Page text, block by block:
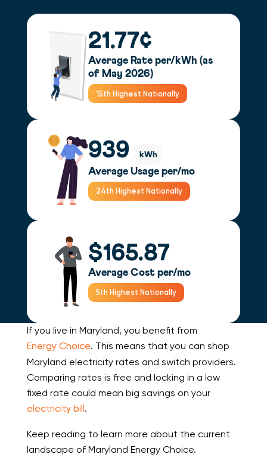
21.77¢
Average Rate per/kWh (as
of May 2026)
15th Highest Nationally
939 kWh
Average Usage per/mo
24th Highest Nationally
$165.87
Average Cost per/mo
5th Highest Nationally
If you live in Maryland, you benefit from
Energy Choice. This means that you can shop
Maryland electricity rates and switch providers.
Comparing rates is free and locking in a low
fixed rate could mean big savings on your
electricity bill.
Keep reading to learn more about the current
landscape of Maryland Energy Choice.